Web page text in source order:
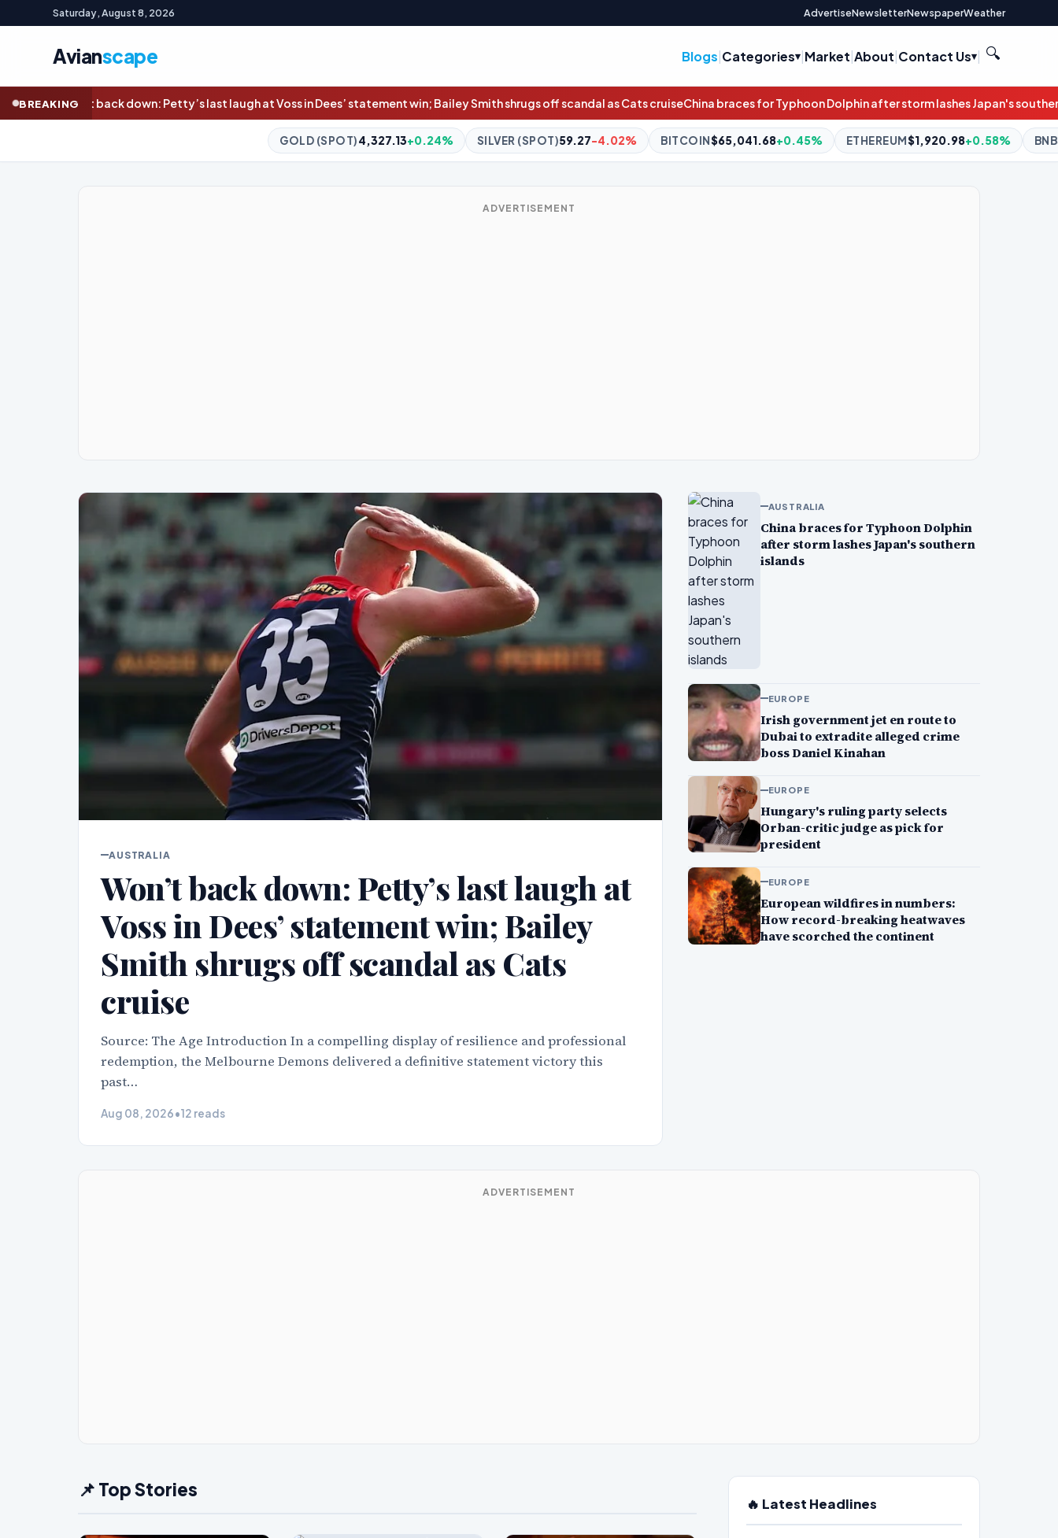
Saturday, August 8, 2026 AdvertiseNewsletterNewspaperWeather
Avianscape Blogs|Categories |Market|About|Contact Us | 🔍
BREAKING
last laugh at Voss in Dees’ statement win; Bailey Smith shrugs off scandal as Cats cruiseChina braces for Typhoon Dolphin after storm lashes Japan's southern islandsIrish government jet
4,327.13 +0.24% SILVER (SPOT)59.27 -4.02% BITCOIN$65,041.68 +0.45% ETHEREUM$1,920.98 +0.58% BNB$604.59+2.19% XRP
ADVERTISEMENT
AUSTRALIA
Won’t back down: Petty’s last laugh at
Voss in Dees’ statement win; Bailey
Smith shrugs off scandal as Cats
cruise
Source: The Age Introduction In a compelling display of resilience and professional
redemption, the Melbourne Demons delivered a definitive statement victory this
past…
Aug 08, 2026•12 reads
AUSTRALIA
China braces for Typhoon Dolphin
after storm lashes Japan's southern
islands
EUROPE
Irish government jet en route to
Dubai to extradite alleged crime
boss Daniel Kinahan
EUROPE
Hungary's ruling party selects
Orban-critic judge as pick for
president
EUROPE
European wildfires in numbers:
How record-breaking heatwaves
have scorched the continent
ADVERTISEMENT
📌 Top Stories
🔥 Latest Headlines